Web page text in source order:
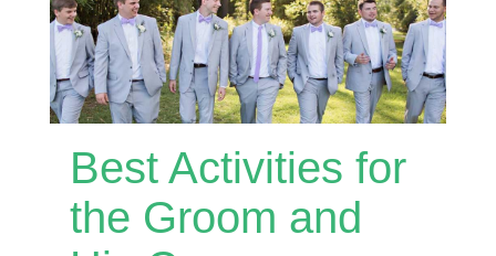
Best Activities for
the Groom and